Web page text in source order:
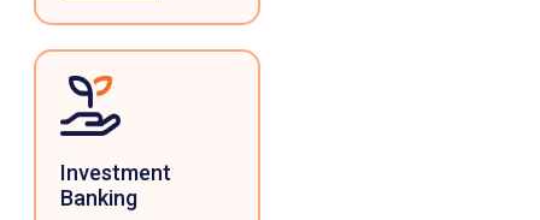
Investment
Banking